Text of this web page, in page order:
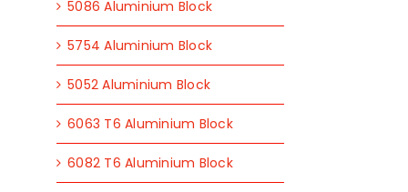
5086 Aluminium Block
5754 Aluminium Block
5052 Aluminium Block
6063 T6 Aluminium Block
6082 T6 Aluminium Block